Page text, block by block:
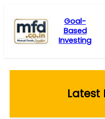
content
Goal-
Based
Investing
Latest